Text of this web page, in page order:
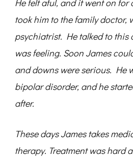
took him to the family doctor,
psychiatrist. He talked to this
was feeling. Soon James
and downs were serious. He
bipolar disorder, and he
after.
These days James takes
therapy. Treatment was hard